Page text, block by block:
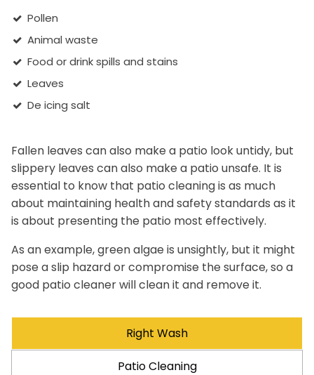
Pollen
Animal waste
Food or drink spills and stains
Leaves
De icing salt
Fallen leaves can also make a patio look untidy, but
slippery leaves can also make a patio unsafe. It is
essential to know that patio cleaning is as much
about maintaining health and safety standards as it
is about presenting the patio most effectively.
As an example, green algae is unsightly, but it might
pose a slip hazard or compromise the surface, so a
good patio cleaner will clean it and remove it.
Right Wash
Patio Cleaning